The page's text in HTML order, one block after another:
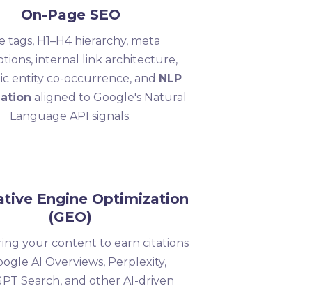
On-Page SEO
tags, H1–H4 hierarchy, meta
internal link architecture,
entity co-occurrence, and NLP
aligned to Google's Natural
Language API signals.
Engine Optimization
(GEO)
your content to earn citations
AI Overviews, Perplexity,
Search, and other AI-driven